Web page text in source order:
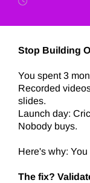
Stop Building
You spent 3
Recorded
slides.
Launch day:
Nobody buys.
Here's why:
The fix?